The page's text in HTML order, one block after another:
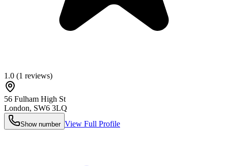
1.0 (1 reviews)
56 Fulham High St
London, SW6 3LQ
Show number View Full Profile